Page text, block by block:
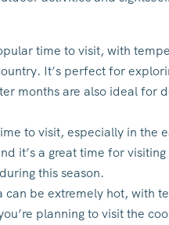
time to visit, with
It’s perfect for
months are also ideal for
to visit, especially in the
it’s a great time for
this season.
can be extremely hot, with
planning to visit the